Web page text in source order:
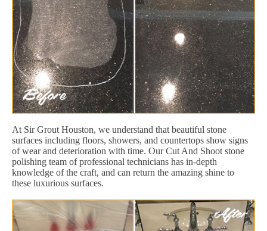
At Sir Grout Houston, we understand that beautiful stone
surfaces including floors, showers, and countertops show signs
of wear and deterioration with time. Our Cut And Shoot stone
polishing team of professional technicians has in-depth
knowledge of the craft, and can return the amazing shine to
these luxurious surfaces.